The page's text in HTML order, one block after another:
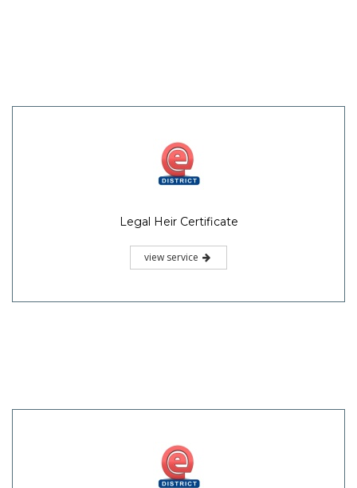
Legal Heir Certificate
view service